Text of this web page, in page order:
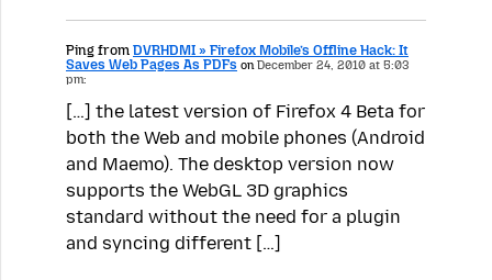
Ping from DVRHDMI » Firefox Mobile’s Offline Hack: It
Saves Web Pages As PDFs onDecember 24, 2010 at 5:03
pm:
[…] the latest version of Firefox 4 Beta for
both the Web and mobile phones (Android
and Maemo). The desktop version now
supports the WebGL 3D graphics
standard without the need for a plugin
and syncing different […]